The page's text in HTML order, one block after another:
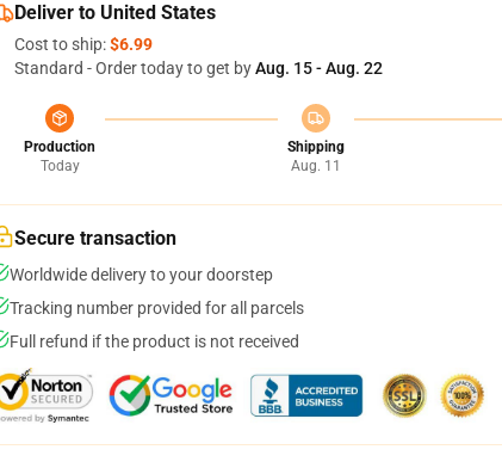
Deliver to United States
Cost to ship:$6.99
Standard - Order today to get byAug. 15 - Aug. 22
Production
Today
Shipping
Aug. 11
Secure transaction
Worldwide delivery to your doorstep
Tracking number provided for all parcels
Full refund if the product is not received